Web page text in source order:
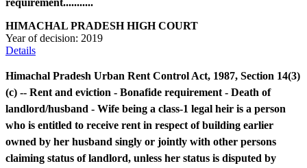
requirement...........
HIMACHAL PRADESH HIGH COURT
Year of decision: 2019
Details
Himachal Pradesh Urban Rent Control Act, 1987, Section 14(3)
(c) -- Rent and eviction - Bonafide requirement - Death of
landlord/husband - Wife being a class-1 legal heir is a person
who is entitled to receive rent in respect of building earlier
owned by her husband singly or jointly with other persons
claiming status of landlord, unless her status is disputed by